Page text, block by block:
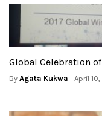
Global Celebration
By Agata Kukwa - April 10,